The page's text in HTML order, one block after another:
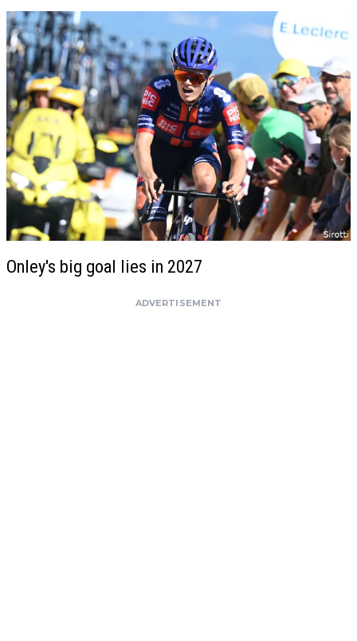
Onley's big goal lies in 2027
ADVERTISEMENT